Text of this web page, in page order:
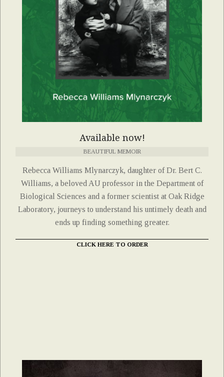
Available now!
BEAUTIFUL MEMOIR
Rebecca Williams Mlynarczyk, daughter of Dr. Bert C.
Williams, a beloved AU professor in the Department of
Biological Sciences and a former scientist at Oak Ridge
Laboratory, journeys to understand his untimely death and
ends up finding something greater.
CLICK HERE TO ORDER